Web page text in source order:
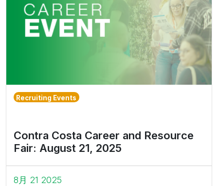
Recruiting Events
Contra Costa Career and Resource
Fair: August 21, 2025
8月 21 2025